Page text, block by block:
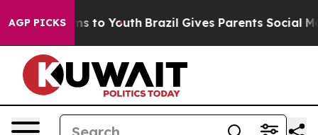
AGP PICKS
Harms to Youth Brazil Gives Parents Social